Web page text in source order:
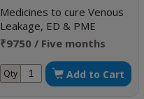
Medicines to cure Venous
Leakage, ED & PME
₹9750 / Five months
Qty Add to Cart